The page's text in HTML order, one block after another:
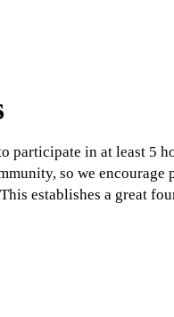
participate in at least 5
so we
establishes a great